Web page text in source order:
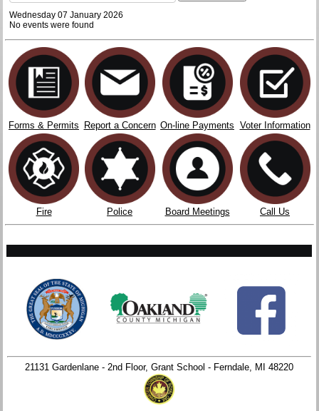
Wednesday 07 January 2026
No events were found
Forms & Permits Report a Concern On-line Payments Voter Information
Fire Police Board Meetings Call Us
21131 Gardenlane - 2nd Floor, Grant School - Ferndale, MI 48220